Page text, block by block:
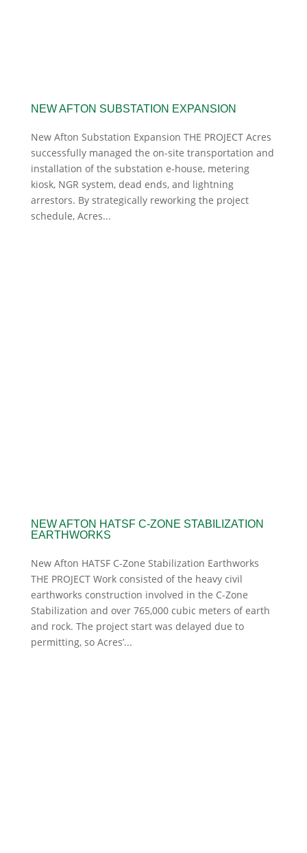
NEW AFTON SUBSTATION EXPANSION
New Afton Substation Expansion THE PROJECT Acres
successfully managed the on-site transportation and
installation of the substation e-house, metering
kiosk, NGR system, dead ends, and lightning
arrestors. By strategically reworking the project
schedule, Acres...
NEW AFTON HATSF C-ZONE STABILIZATION
EARTHWORKS
New Afton HATSF C-Zone Stabilization Earthworks
THE PROJECT Work consisted of the heavy civil
earthworks construction involved in the C-Zone
Stabilization and over 765,000 cubic meters of earth
and rock. The project start was delayed due to
permitting, so Acres’...